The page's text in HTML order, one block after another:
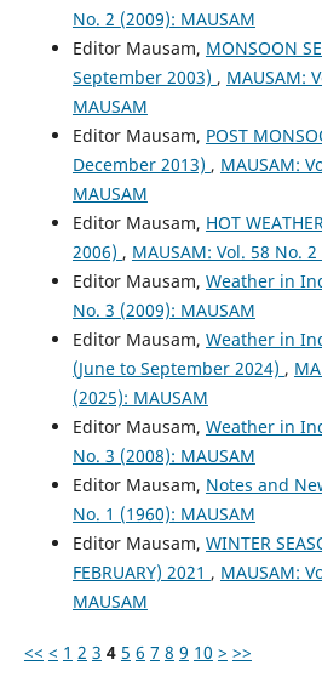
No. 2 (2009): MAUSAM
Editor Mausam, MONSOON
September 2003) , MAUSAM:
MAUSAM
Editor Mausam, POST
December 2013) , MAUSAM:
MAUSAM
Editor Mausam, HOT
2006) , MAUSAM: Vol. 58 No.
Editor Mausam, Weather in
No. 3 (2009): MAUSAM
Editor Mausam, Weather in
(June to September 2024) ,
(2025): MAUSAM
Editor Mausam, Weather in
No. 3 (2008): MAUSAM
Editor Mausam, Notes and
No. 1 (1960): MAUSAM
Editor Mausam, WINTER
FEBRUARY) 2021 , MAUSAM:
MAUSAM
<< < 1 2 3 4 5 6 7 8 9 10 > >>